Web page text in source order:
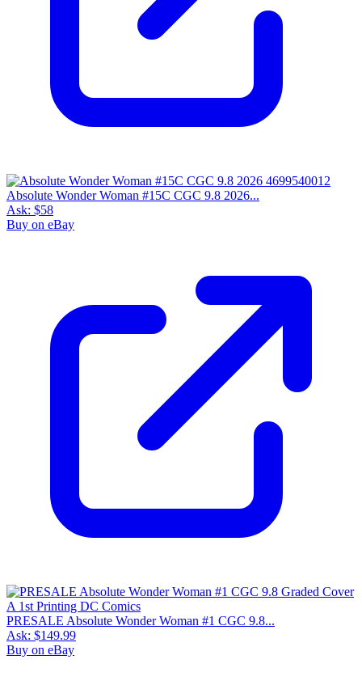
Absolute Wonder Woman #15C CGC 9.8 2026...
Ask: $58
Buy on eBay
PRESALE Absolute Wonder Woman #1 CGC 9.8...
Ask: $149.99
Buy on eBay